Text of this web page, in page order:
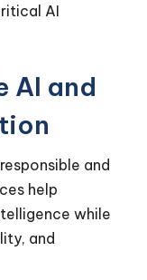
AI
AI and
and
help
while
and